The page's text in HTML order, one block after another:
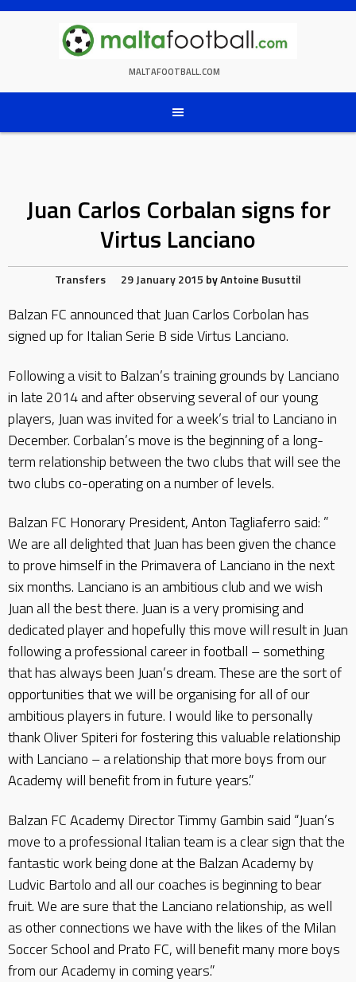
Skip
MALTAFOOTBALL.COM
Juan Carlos Corbalan signs for
Virtus Lanciano
Transfers 29 January 2015 byAntoine Busuttil
Balzan FC announced that Juan Carlos Corbolan has
signed up for Italian Serie B side Virtus Lanciano.
Following a visit to Balzan’s training grounds by Lanciano
in late 2014 and after observing several of our young
players, Juan was invited for a week’s trial to Lanciano in
December. Corbalan’s move is the beginning of a long-
term relationship between the two clubs that will see the
two clubs co-operating on a number of levels.
Balzan FC Honorary President, Anton Tagliaferro said: ”
We are all delighted that Juan has been given the chance
to prove himself in the Primavera of Lanciano in the next
six months. Lanciano is an ambitious club and we wish
Juan all the best there. Juan is a very promising and
dedicated player and hopefully this move will result in Juan
following a professional career in football – something
that has always been Juan’s dream. These are the sort of
opportunities that we will be organising for all of our
ambitious players in future. I would like to personally
thank Oliver Spiteri for fostering this valuable relationship
with Lanciano – a relationship that more boys from our
Academy will benefit from in future years.”
Balzan FC Academy Director Timmy Gambin said “Juan’s
move to a professional Italian team is a clear sign that the
fantastic work being done at the Balzan Academy by
Ludvic Bartolo and all our coaches is beginning to bear
fruit. We are sure that the Lanciano relationship, as well
as other connections we have with the likes of the Milan
Soccer School and Prato FC, will benefit many more boys
from our Academy in coming years.”